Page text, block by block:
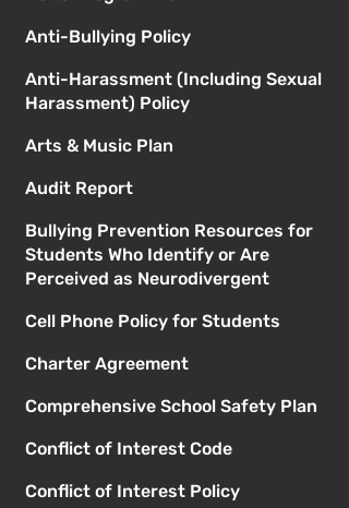
Anti-Bullying Policy
Anti-Harassment (Including Sexual
Harassment) Policy
Arts & Music Plan
Audit Report
Bullying Prevention Resources for
Students Who Identify or Are
Perceived as Neurodivergent
Cell Phone Policy for Students
Charter Agreement
Comprehensive School Safety Plan
Conflict of Interest Code
Conflict of Interest Policy